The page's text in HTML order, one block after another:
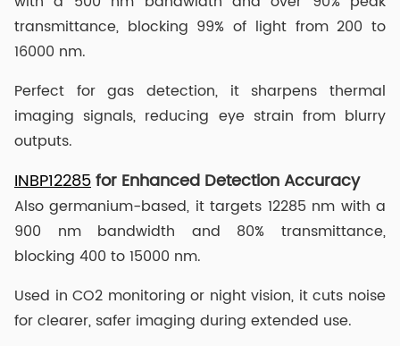
transmittance, blocking 99% of light from 200 to
16000 nm.
Perfect for gas detection, it sharpens thermal
imaging signals, reducing eye strain from blurry
outputs.
INBP12285for Enhanced Detection Accuracy
Also germanium-based, it targets 12285 nm with a
900 nm bandwidth and 80% transmittance,
blocking 400 to 15000 nm.
Used in CO2 monitoring or night vision, it cuts noise
for clearer, safer imaging during extended use.